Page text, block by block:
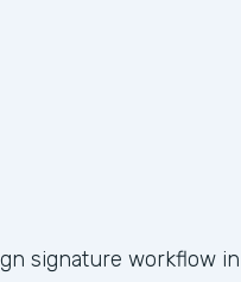
signature workflow